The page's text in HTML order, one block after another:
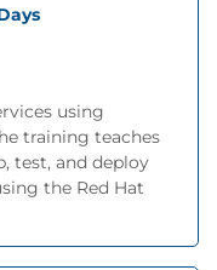
using
training teaches
test, and deploy
the Red Hat